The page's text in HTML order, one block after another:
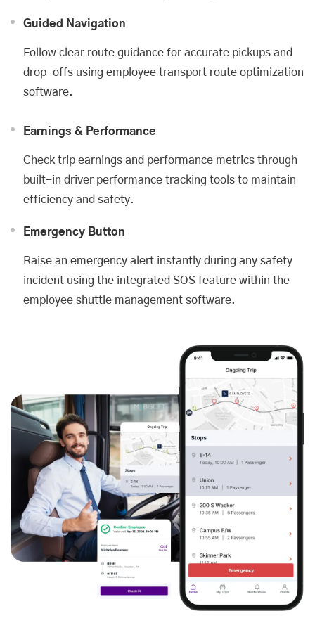
Guided Navigation
Follow clear route guidance for accurate pickups and
drop-offs using employee transport route optimization
software.
Earnings & Performance
Check trip earnings and performance metrics through
built-in driver performance tracking tools to maintain
efficiency and safety.
Emergency Button
Raise an emergency alert instantly during any safety
incident using the integrated SOS feature within the
employee shuttle management software.